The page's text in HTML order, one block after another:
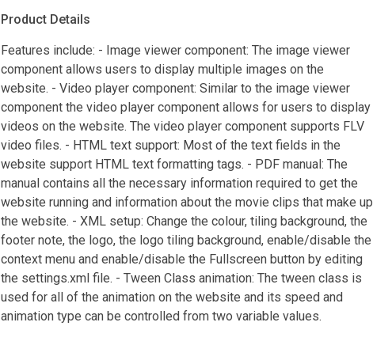
Product Details
Features include: - Image viewer component: The image viewer
component allows users to display multiple images on the
website. - Video player component: Similar to the image viewer
component the video player component allows for users to display
videos on the website. The video player component supports FLV
video files. - HTML text support: Most of the text fields in the
website support HTML text formatting tags. - PDF manual: The
manual contains all the necessary information required to get the
website running and information about the movie clips that make up
the website. - XML setup: Change the colour, tiling background, the
footer note, the logo, the logo tiling background, enable/disable the
context menu and enable/disable the Fullscreen button by editing
the settings.xml file. - Tween Class animation: The tween class is
used for all of the animation on the website and its speed and
animation type can be controlled from two variable values.